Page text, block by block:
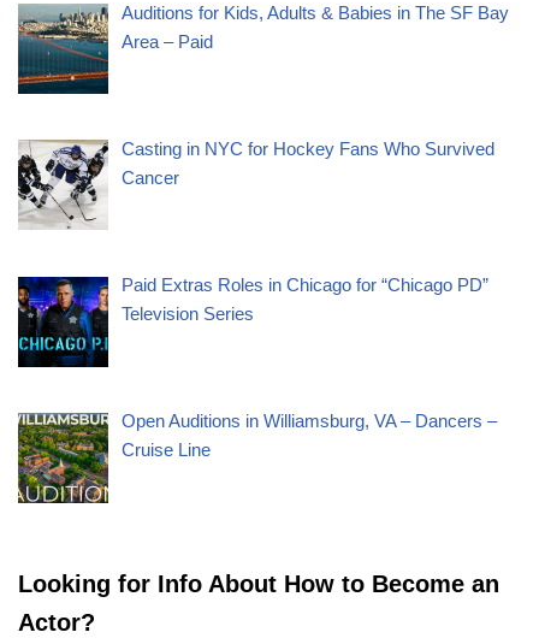
Auditions for Kids, Adults & Babies in The SF Bay
Area – Paid
Casting in NYC for Hockey Fans Who Survived
Cancer
Paid Extras Roles in Chicago for “Chicago PD”
Television Series
Open Auditions in Williamsburg, VA – Dancers –
Cruise Line
Looking for Info About How to Become an
Actor?